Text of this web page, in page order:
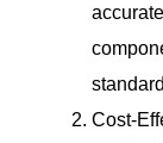
Cost-